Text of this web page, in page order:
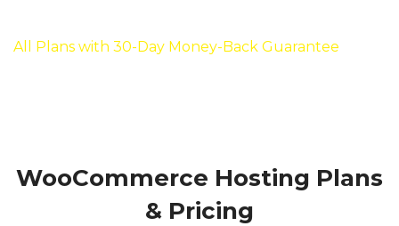
All Plans with 30-Day Money-Back Guarantee
WooCommerce Hosting Plans
& Pricing